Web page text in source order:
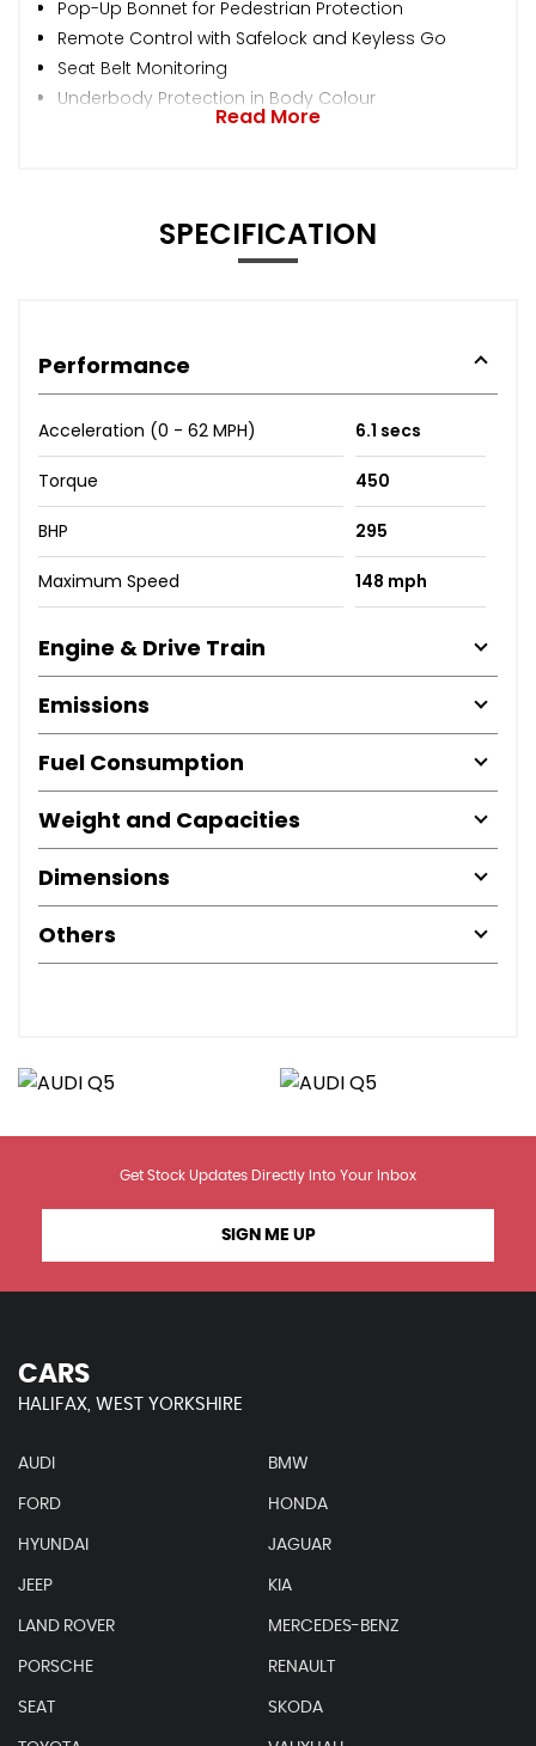
Pop-Up Bonnet for Pedestrian Protection
Remote Control with Safelock and Keyless Go
Seat Belt Monitoring
Underbody Protection in Body Colour
Read More
SPECIFICATION
Performance
Acceleration (0 - 62 MPH) 6.1 secs
Torque 450
BHP 295
Maximum Speed 148 mph
Engine & Drive Train
Emissions
Fuel Consumption
Weight and Capacities
Dimensions
Others
Get Stock Updates Directly Into Your Inbox
SIGN ME UP
CARS
HALIFAX, WEST YORKSHIRE
AUDI BMW
FORD HONDA
HYUNDAI JAGUAR
JEEP KIA
LAND ROVER MERCEDES-BENZ
PORSCHE RENAULT
SEAT SKODA